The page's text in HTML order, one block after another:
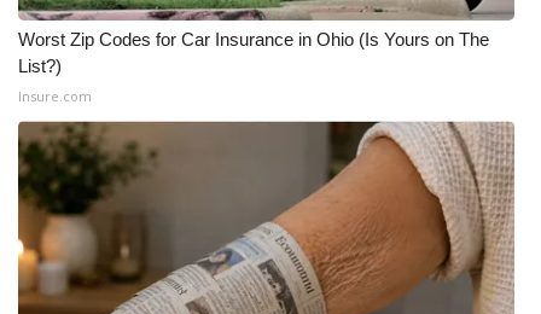
Worst Zip Codes for Car Insurance in Ohio (Is Yours on The
List?)
Insure.com